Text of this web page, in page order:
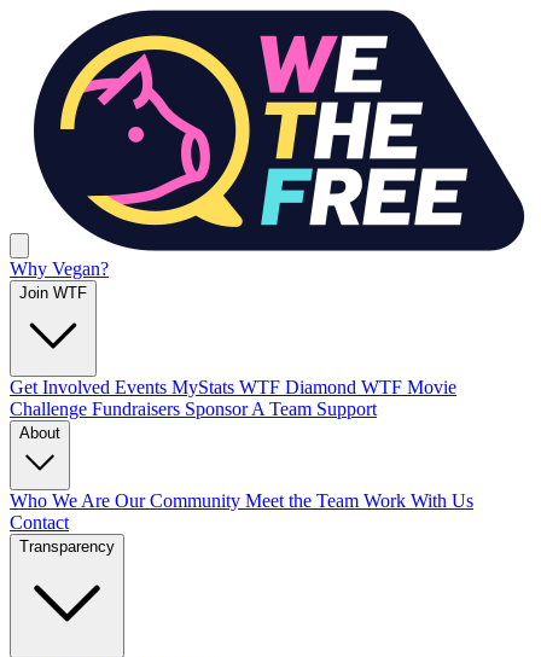
Why Vegan?
Join WTF
Get Involved Events MyStats WTF Diamond WTF Movie
Challenge Fundraisers Sponsor A Team Support
About
Who We Are Our Community Meet the Team Work With Us
Contact
Transparency